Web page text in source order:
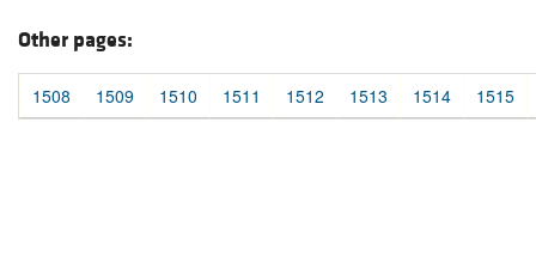
Other pages:
1508 1509 1510 1511 1512 1513 1514 1515